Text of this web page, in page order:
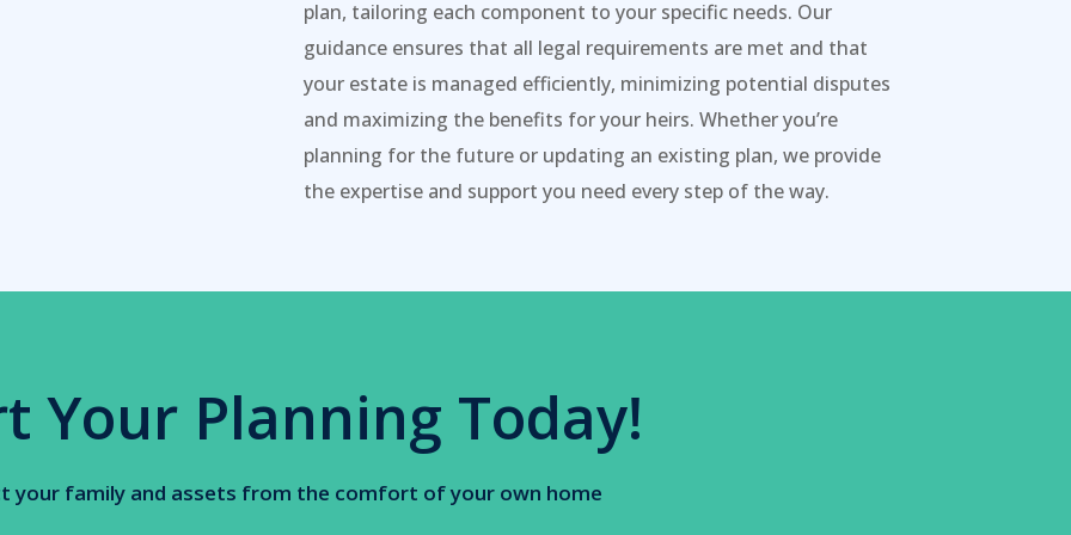
plan, tailoring each component to your specific needs. Our
guidance ensures that all legal requirements are met and that
your estate is managed efficiently, minimizing potential disputes
and maximizing the benefits for your heirs. Whether you’re
planning for the future or updating an existing plan, we provide
the expertise and support you need every step of the way.
Your Planning Today!
your family and assets from the comfort of your own home